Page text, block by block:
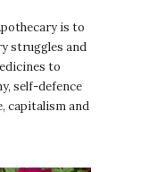
is to
struggles and
to
self-defence
capitalism and